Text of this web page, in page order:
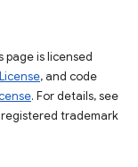
is licensed
, and code
. For details, see
registered trademark